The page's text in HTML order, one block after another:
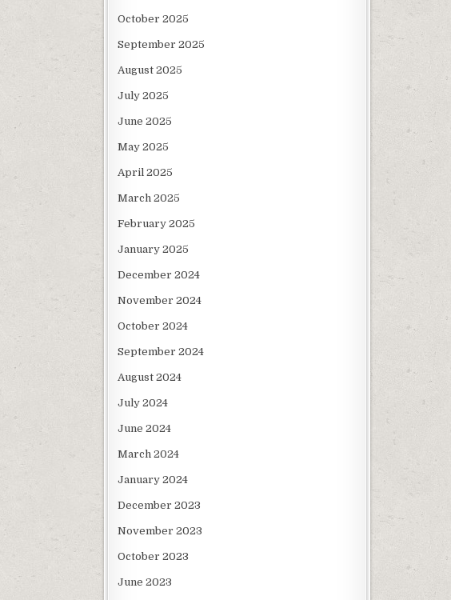
October 2025
September 2025
August 2025
July 2025
June 2025
May 2025
April 2025
March 2025
February 2025
January 2025
December 2024
November 2024
October 2024
September 2024
August 2024
July 2024
June 2024
March 2024
January 2024
December 2023
November 2023
October 2023
June 2023